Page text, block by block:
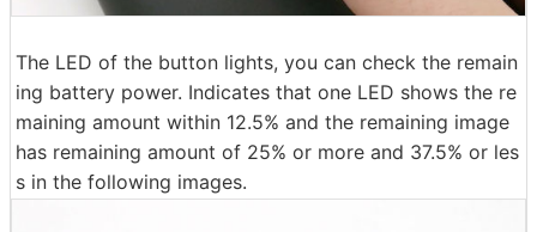
The LED of the button lights, you can check the remain
ing battery power. Indicates that one LED shows the re
maining amount within 12.5% ​​and the remaining image
has remaining amount of 25% or more and 37.5% or les
s in the following images.